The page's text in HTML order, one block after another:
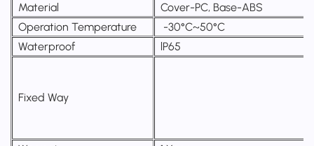
Material
Cover-PC, Base-ABS
Operation Temperature
-30°C~50°C
Waterproof
lP65
Fixed Way